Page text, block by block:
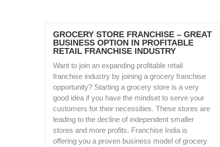
GROCERY STORE FRANCHISE – GREAT
BUSINESS OPTION IN PROFITABLE
RETAIL FRANCHISE INDUSTRY
Want to join an expanding profitable retail
franchise industry by joining a grocery franchise
opportunity? Starting a grocery store is a very
good idea if you have the mindset to serve your
customers for their necessities. These stores are
leading to the decline of independent smaller
stores and more profits. Franchise India is
offering you a proven business model of grocery